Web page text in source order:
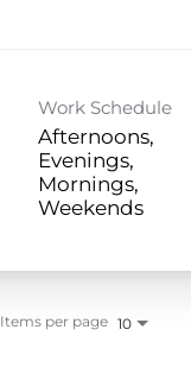
Work Schedule
Afternoons,
Evenings,
Mornings,
Weekends
Items per page 10